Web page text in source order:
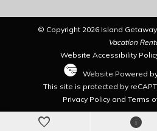
© Copyright 2026 Island
Vacation
Website Accessibility
Website Powered
This site is protected by
Privacy Policy and Terms